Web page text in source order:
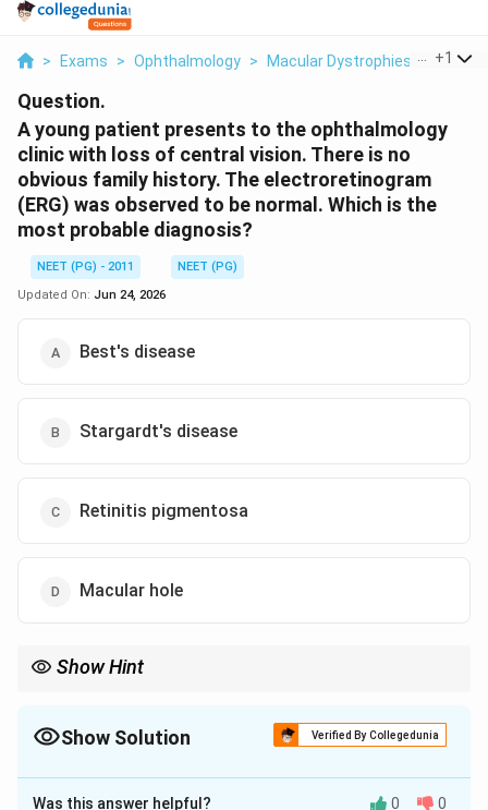
> Exams > Ophthalmology > Macular Dystrophies > A
+1
Question.
A young patient presents to the ophthalmology
clinic with loss of central vision. There is no
obvious family history. The electroretinogram
(ERG) was observed to be normal. Which is the
most probable diagnosis?
NEET (PG) - 2011
NEET (PG)
Updated On: Jun 24, 2026
Best's disease
Stargardt's disease
Retinitis pigmentosa
Macular hole
Show Hint
Show Solution Verified By Collegedunia
The Correct Option isB
Was this answer helpful? 0 0